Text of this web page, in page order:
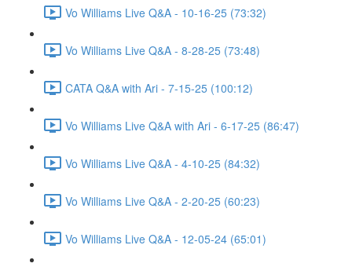
Vo Williams Live Q&A - 10-16-25 (73:32)
Vo Williams Live Q&A - 8-28-25 (73:48)
CATA Q&A with Ari - 7-15-25 (100:12)
Vo Williams Live Q&A with Ari - 6-17-25 (86:47)
Vo Williams Live Q&A - 4-10-25 (84:32)
Vo Williams Live Q&A - 2-20-25 (60:23)
Vo Williams Live Q&A - 12-05-24 (65:01)